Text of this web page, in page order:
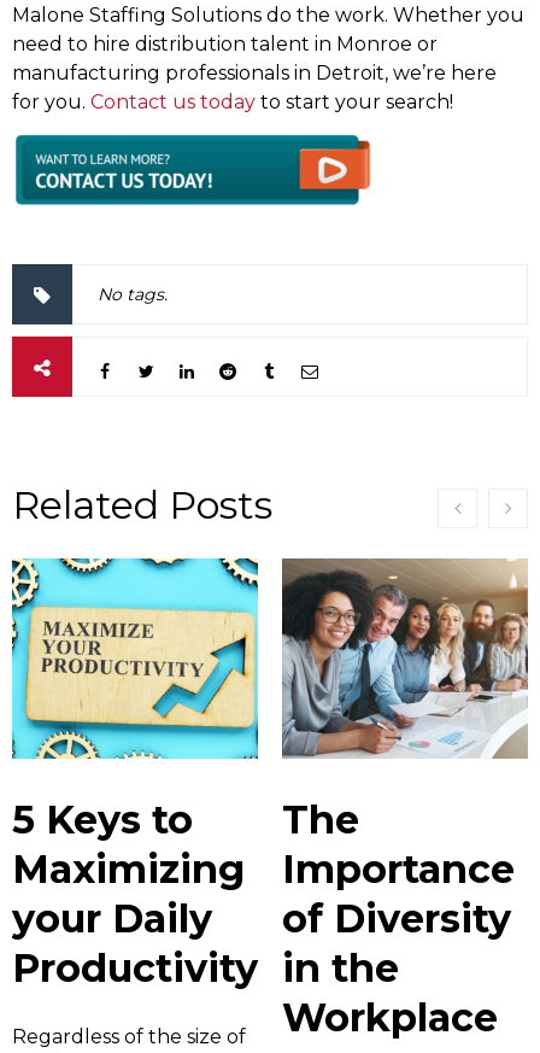
Malone Staffing Solutions do the work. Whether you
need to hire distribution talent in Monroe or
manufacturing professionals in Detroit, we’re here
for you. Contact us today to start your search!
No tags.
Related Posts
5 Keys to
Maximizing
your Daily
Productivity
Regardless of the size of
The
Importance
of Diversity
in the
Workplace